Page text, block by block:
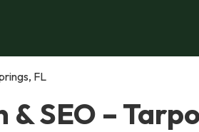
FL
SEO –